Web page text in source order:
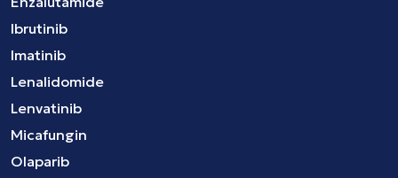
Ibrutinib
Imatinib
Lenalidomide
Lenvatinib
Micafungin
Olaparib